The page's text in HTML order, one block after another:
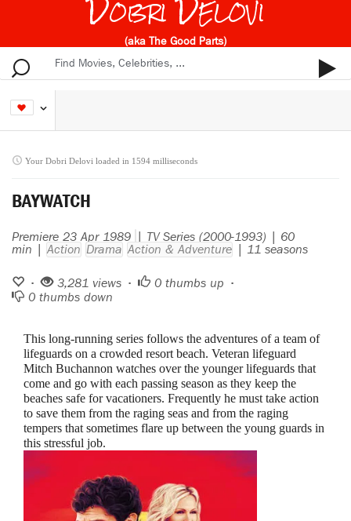
(aka The Good Parts)
Your Dobri Delovi loaded in 1594 milliseconds
BAYWATCH
Premiere 23 Apr 1989
| TV Series (2000-1993) | 60
min | Action Drama Action & Adventure | 11 seasons
• 3,281 views • 0 thumbs up •
0 thumbs down
This long-running series follows the adventures of a team of
lifeguards on a crowded resort beach. Veteran lifeguard
Mitch Buchannon watches over the younger lifeguards that
come and go with each passing season as they keep the
beaches safe for vacationers. Frequently he must take action
to save them from the raging seas and from the raging
tempers that sometimes flare up between the young guards in
this stressful job.